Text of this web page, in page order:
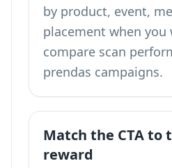
by product, event,
placement when you
compare scan
prendas campaigns.
Match the CTA to
reward